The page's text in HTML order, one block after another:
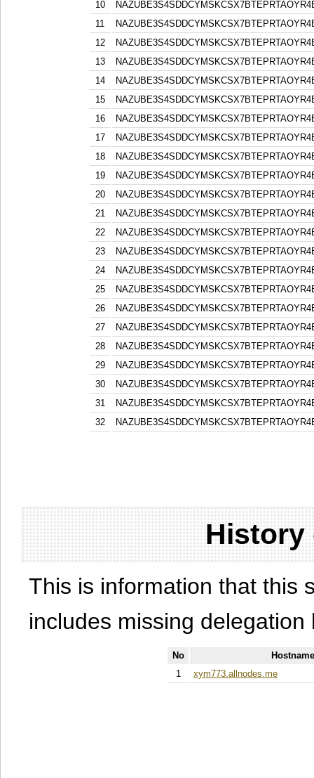
10
11
12
13
14
15
16
17
18
19
20
21
22
23
24
25
26
27
28
29
30
31
32
History
This is information that this
includes missing
No
1
xym773.allnodes.me